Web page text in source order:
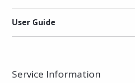
User Guide
Service Information